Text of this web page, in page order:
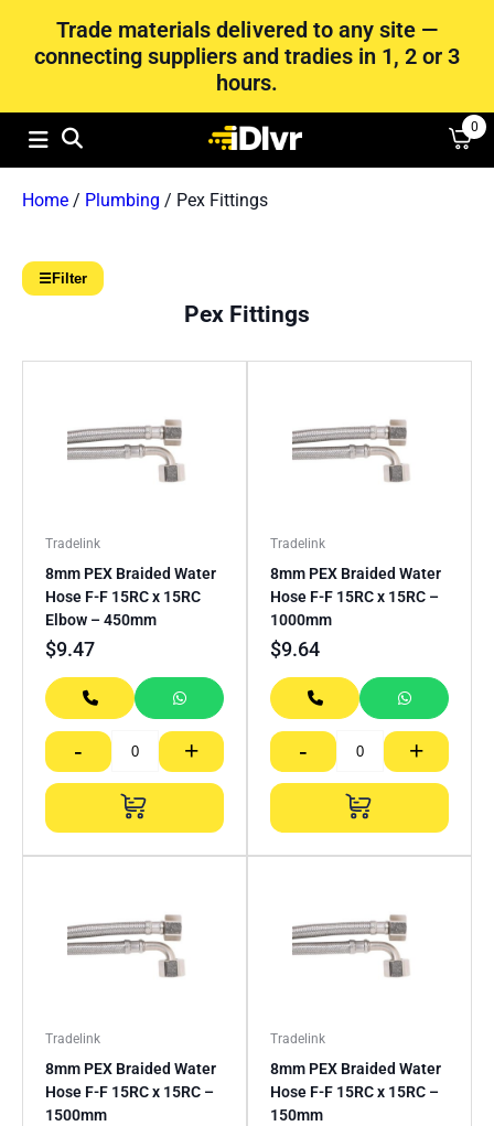
Trade materials delivered to any site —
connecting suppliers and tradies in 1, 2 or 3
hours.
0
Home / Plumbing / Pex Fittings
☰Filter
Pex Fittings
Tradelink
8mm PEX Braided Water
Hose F-F 15RC x 15RC
Elbow – 450mm
$9.47
- +
Tradelink
8mm PEX Braided Water
Hose F-F 15RC x 15RC –
1000mm
$9.64
- +
Tradelink
8mm PEX Braided Water
Hose F-F 15RC x 15RC –
1500mm
Tradelink
8mm PEX Braided Water
Hose F-F 15RC x 15RC –
150mm